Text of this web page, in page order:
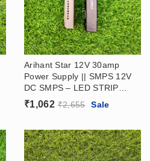
Arihant Star 12V 30amp
Power Supply || SMPS 12V
DC SMPS – LED STRIP
DRIVER
₹1,062 ₹2,655 Sale